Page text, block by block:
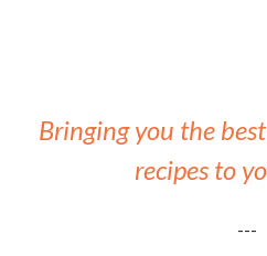
Bringing you the
recipes to
---